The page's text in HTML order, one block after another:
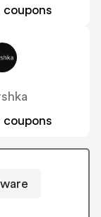
coupons
coupons